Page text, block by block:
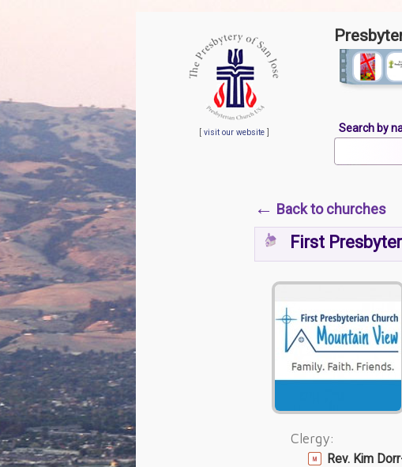
[ visit our website] Search by
← Back to churches
First
Clergy:
Rev. Kim